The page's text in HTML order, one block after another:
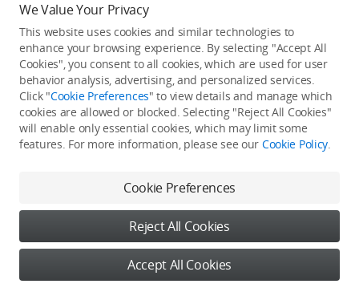
He / She hasn't published any work yet
We Value Your Privacy
This website uses cookies and similar technologies to
enhance your browsing experience. By selecting "Accept All
Cookies", you consent to all cookies, which are used for user
behavior analysis, advertising, and personalized services.
Click "Cookie Preferences" to view details and manage which
cookies are allowed or blocked. Selecting "Reject All Cookies"
will enable only essential cookies, which may limit some
features. For more information, please see our Cookie Policy.
Cookie Preferences
Reject All Cookies
Accept All Cookies